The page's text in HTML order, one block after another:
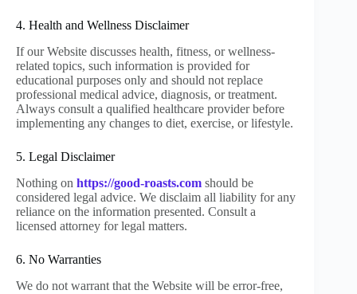
4. Health and Wellness Disclaimer
If our Website discusses health, fitness, or wellness-
related topics, such information is provided for
educational purposes only and should not replace
professional medical advice, diagnosis, or treatment.
Always consult a qualified healthcare provider before
implementing any changes to diet, exercise, or lifestyle.
5. Legal Disclaimer
Nothing on https://good-roasts.com should be
considered legal advice. We disclaim all liability for any
reliance on the information presented. Consult a
licensed attorney for legal matters.
6. No Warranties
We do not warrant that the Website will be error-free,